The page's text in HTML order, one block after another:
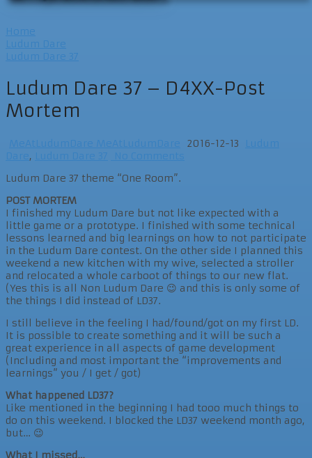
Home
Ludum Dare
Ludum Dare 37
Ludum Dare 37 – D4XX-Post
Mortem
MeAtLudumDare MeAtLudumDare 2016-12-13
Ludum
Dare, Ludum Dare 37
No Comments
Ludum Dare 37 theme “One Room”.
POST MORTEM
I finished my Ludum Dare but not like expected with a
little game or a prototype. I finished with some technical
lessons learned and big learnings on how to not participate
in the Ludum Dare contest. On the other side I planned this
weekend a new kitchen with my wive, selected a stroller
and relocated a whole carboot of things to our new flat.
(Yes this is all Non Ludum Dare 😉 and this is only some of
the things I did instead of LD37.
I still believe in the feeling I had/found/got on my first LD.
It is possible to create something and it will be such a
great experience in all aspects of game development
(Including and most important the “improvements and
learnings” you / I get / got)
What happened LD37?
Like mentioned in the beginning I had tooo much things to
do on this weekend. I blocked the LD37 weekend month ago,
but… 😉
What I missed…